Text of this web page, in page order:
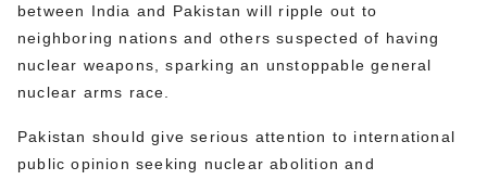
between India and Pakistan will ripple out to
neighboring nations and others suspected of having
nuclear weapons, sparking an unstoppable general
nuclear arms race.
Pakistan should give serious attention to international
public opinion seeking nuclear abolition and